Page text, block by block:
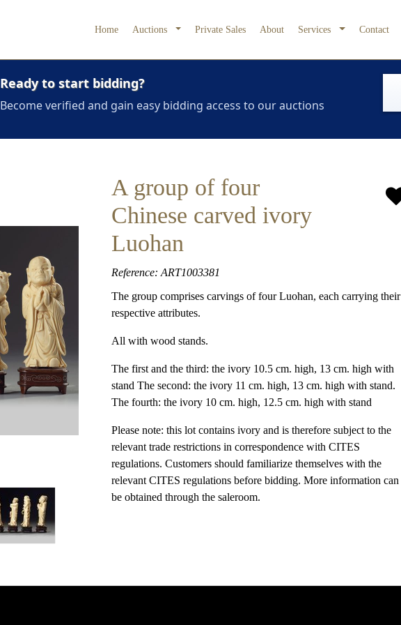
Home Auctions Private Sales About Services Contact
Ready to start bidding?
Become verified and gain easy bidding access to our auctions
A group of four
Chinese carved ivory
Luohan
Reference: ART1003381
The group comprises carvings of four Luohan, each carrying their
respective attributes.
All with wood stands.
The first and the third: the ivory 10.5 cm. high, 13 cm. high with
stand The second: the ivory 11 cm. high, 13 cm. high with stand.
The fourth: the ivory 10 cm. high, 12.5 cm. high with stand
Please note: this lot contains ivory and is therefore subject to the
relevant trade restrictions in correspondence with CITES
regulations. Customers should familiarize themselves with the
relevant CITES regulations before bidding. More information can
be obtained through the saleroom.